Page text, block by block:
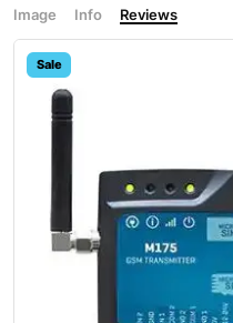
Image Info Reviews
Sale